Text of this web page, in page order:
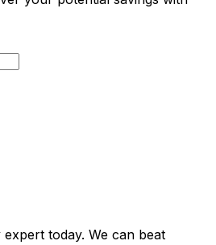
today. We can beat